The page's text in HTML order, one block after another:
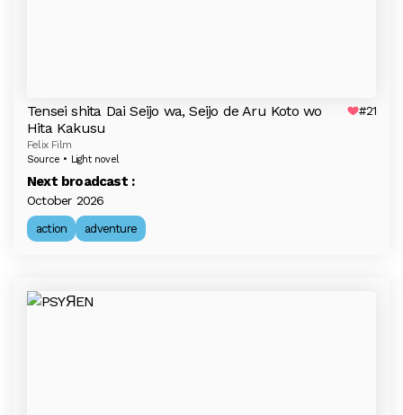
Tensei shita Dai Seijo wa, Seijo de Aru Koto wo
Hita Kakusu
#21
Felix Film
Source • Light novel
Next broadcast :
October 2026
action adventure